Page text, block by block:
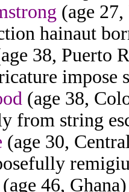
(age
hainaut
38, Puerto
impose
(age 38,
from string
(age 30,
(age 46,